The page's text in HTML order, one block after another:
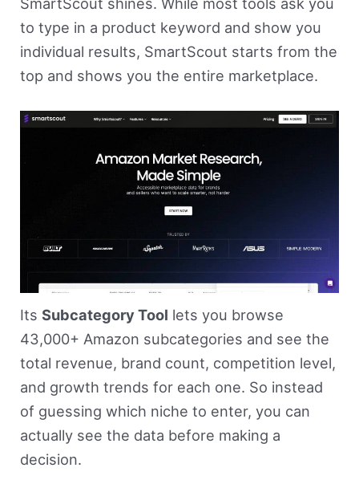
to type in a product keyword and show you
individual results, SmartScout starts from the
top and shows you the entire marketplace.
Its Subcategory Tool lets you browse
43,000+ Amazon subcategories and see the
total revenue, brand count, competition level,
and growth trends for each one. So instead
of guessing which niche to enter, you can
actually see the data before making a
decision.